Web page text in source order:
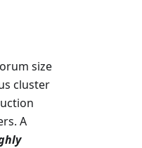
size
cluster
A